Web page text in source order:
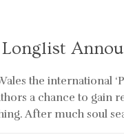
the international
a chance to
After much soul